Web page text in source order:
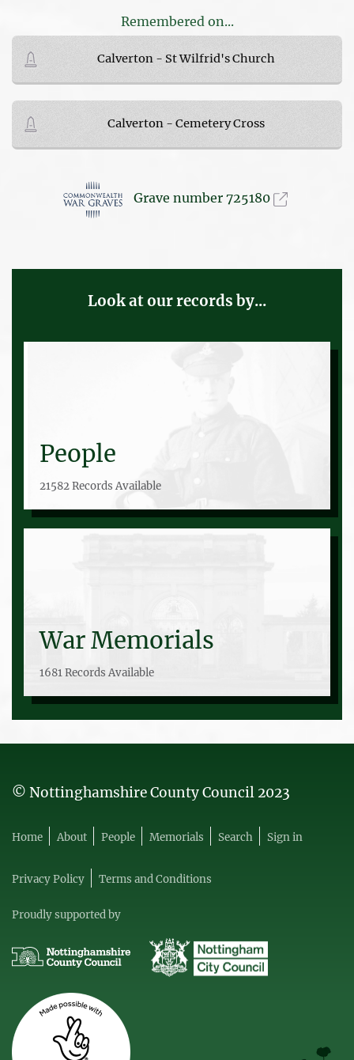
Remembered on...
Calverton - St Wilfrid's Church
Calverton - Cemetery Cross
Grave number 725180
Look at our records by...
People
21582 Records Available
War Memorials
1681 Records Available
© Nottinghamshire County Council 2023
Home About People Memorials Search Sign in
Privacy Policy Terms and Conditions
Proudly supported by